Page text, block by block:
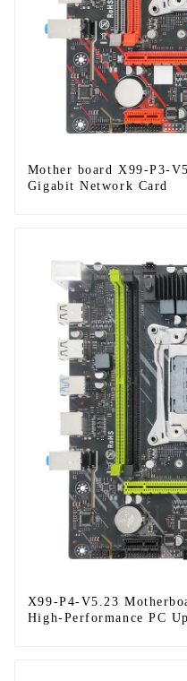
Mother board X99-P3-V5.23 C612 Chipset Series
Gigabit Network Card
X99-P4-V5.23
High-Performance PC